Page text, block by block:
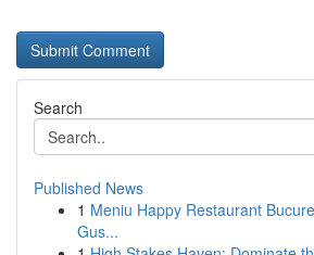
Search
Published News
1 Meniu Happy Restaurant
Gus...